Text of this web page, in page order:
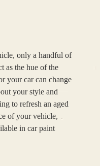
only a handful of
as the hue of the
your car can change
your style and
to refresh an aged
of your vehicle,
in car paint